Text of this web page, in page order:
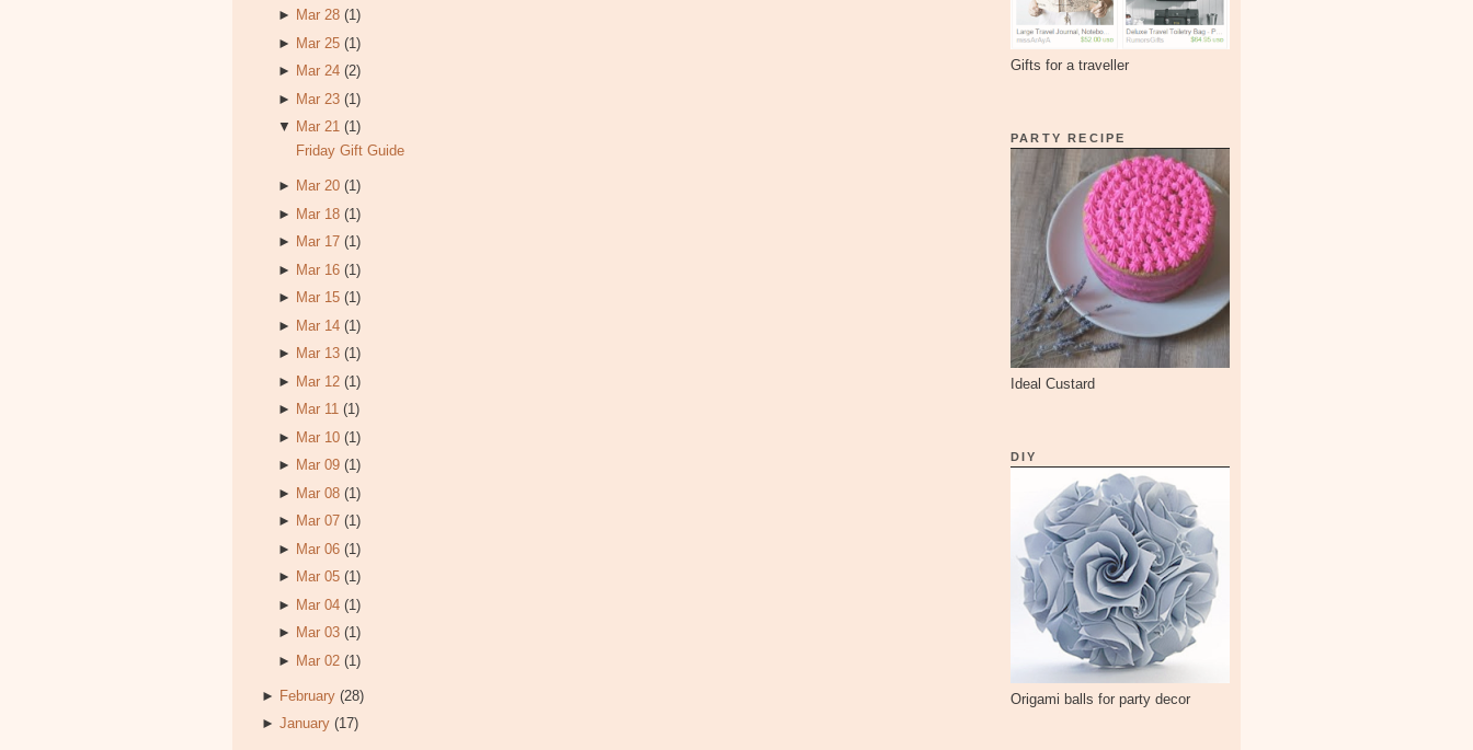
► Mar 28 (1)
► Mar 25 (1)
► Mar 24 (2)
► Mar 23 (1)
▼ Mar 21 (1)
Friday Gift Guide
► Mar 20 (1)
► Mar 18 (1)
► Mar 17 (1)
► Mar 16 (1)
► Mar 15 (1)
► Mar 14 (1)
► Mar 13 (1)
► Mar 12 (1)
► Mar 11 (1)
► Mar 10 (1)
► Mar 09 (1)
► Mar 08 (1)
► Mar 07 (1)
► Mar 06 (1)
► Mar 05 (1)
► Mar 04 (1)
► Mar 03 (1)
► Mar 02 (1)
► February (28)
► January (17)
Gifts for a traveller
PARTY RECIPE
Ideal Custard
DIY
Origami balls for party decor